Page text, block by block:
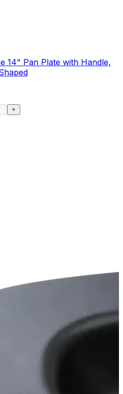
14" Pan Plate with Handle,